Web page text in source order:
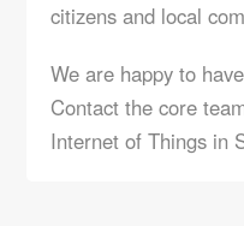
citizens and local
We are happy to
Contact the core
Internet of Things in